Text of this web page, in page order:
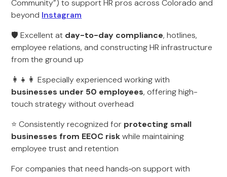
Community”) to support HR pros across Colorado and
beyond Instagram
🛡️ Excellent at day-to-day compliance, hotlines,
employee relations, and constructing HR infrastructure
from the ground up
👩‍👧‍👩 Especially experienced working with
businesses under 50 employees, offering high-
touch strategy without overhead
⭐ Consistently recognized for protecting small
businesses from EEOC riskwhile maintaining
employee trust and retention
For companies that need hands‑on support with